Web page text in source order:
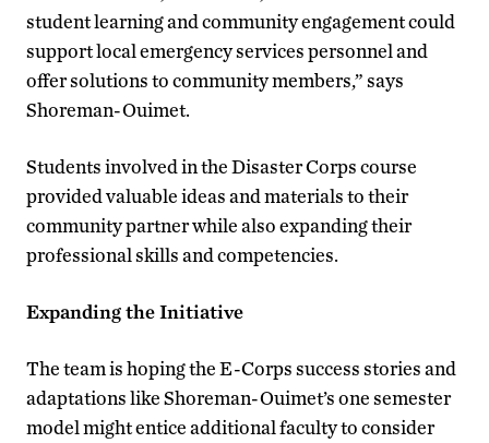
student learning and community engagement could
support local emergency services personnel and
offer solutions to community members,” says
Shoreman-Ouimet.
Students involved in the Disaster Corps course
provided valuable ideas and materials to their
community partner while also expanding their
professional skills and competencies.
Expanding the Initiative
The team is hoping the E-Corps success stories and
adaptations like Shoreman-Ouimet’s one semester
model might entice additional faculty to consider